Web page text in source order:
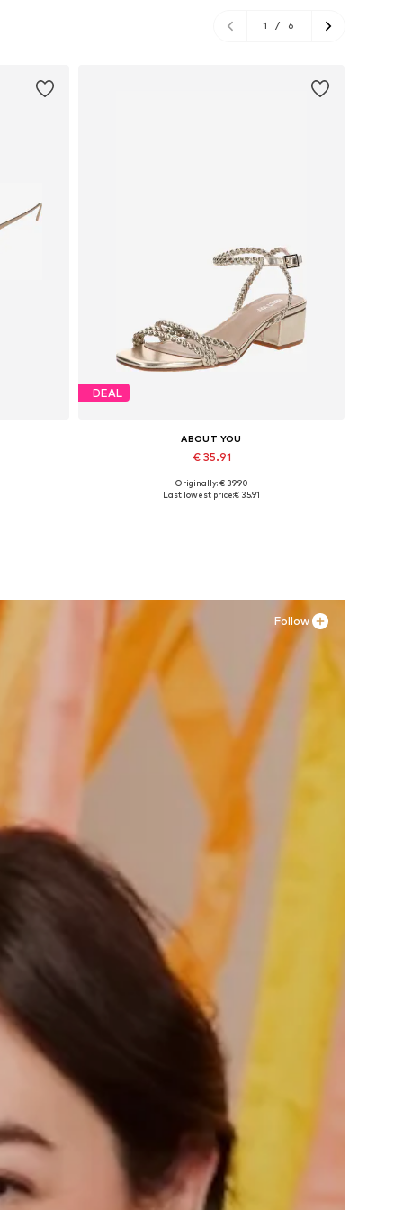
1 / 6
DEAL
ABOUT YOU
€ 35.91
Available sizes: 36, 37, 38, 39, 41
Originally: € 39.90
Last lowest price:€ 35.91
Follow